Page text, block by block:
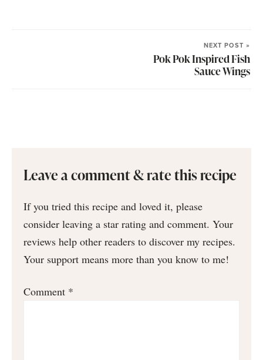
NEXT POST »
Pok Pok Inspired Fish
Sauce Wings
Leave a comment & rate this recipe
If you tried this recipe and loved it, please
consider leaving a star rating and comment. Your
reviews help other readers to discover my recipes.
Your support means more than you know to me!
Comment *